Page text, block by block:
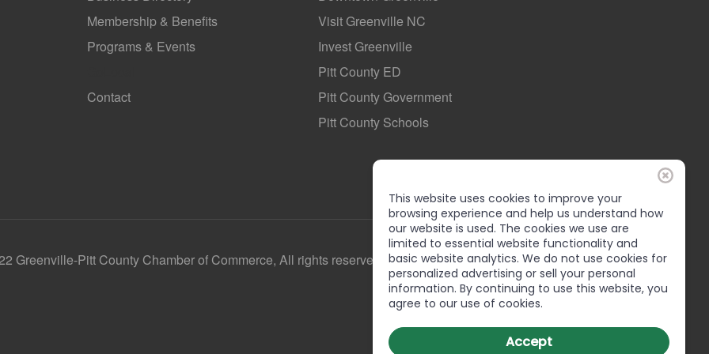
Membership & Benefits
Programs & Events
Contact
Visit Greenville NC
Invest Greenville
Pitt County ED
Pitt County Government
Pitt County Schools
Greenville-Pitt County Chamber of Commerce, All rights reserved
This website uses cookies to improve your
browsing experience and help us understand how
our website is used. The cookies we use are
limited to essential website functionality and
basic website analytics. We do not use cookies for
personalized advertising or sell your personal
information. By continuing to use this website, you
agree to our use of cookies.
Accept